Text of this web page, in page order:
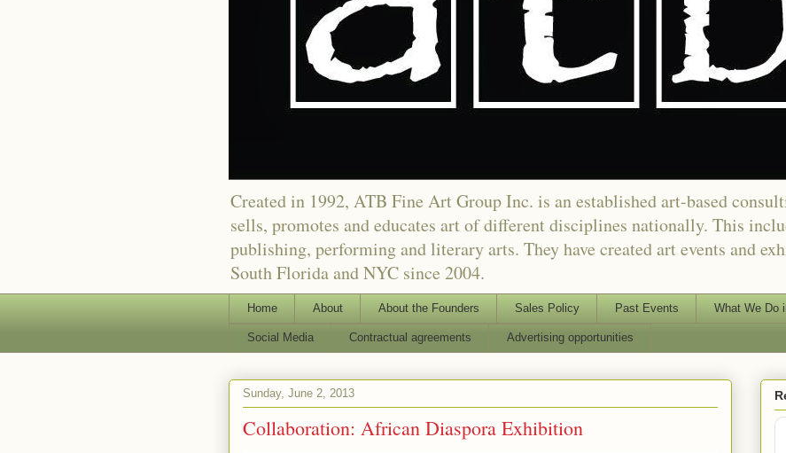
Created in 1992, ATB Fine Art Group Inc. is an established art-based
sells, promotes and educates art of different disciplines nationally. This
publishing, performing and literary arts. They have created art events and
South Florida and NYC since 2004.
Home About About the Founders Sales Policy Past Events What We Do
Social Media Contractual agreements Advertising opportunities
Sunday, June 2, 2013
Collaboration: African Diaspora Exhibition